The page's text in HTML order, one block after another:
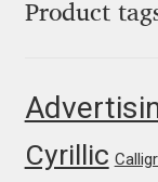
Ilya Ruderman
Ilya Zakharov
Product
Cyrillic